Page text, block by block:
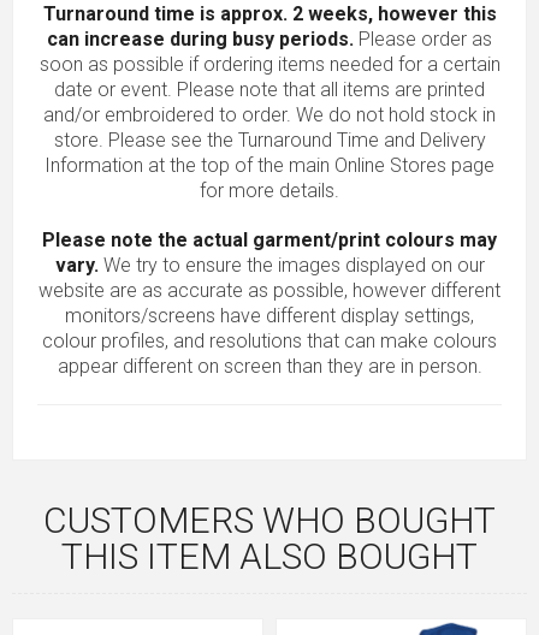
Turnaround time is approx. 2 weeks, however this
can increase during busy periods. Please order as
soon as possible if ordering items needed for a certain
date or event. Please note that all items are printed
and/or embroidered to order. We do not hold stock in
store. Please see the Turnaround Time and Delivery
Information at the top of the main Online Stores page
for more details.
Please note the actual garment/print colours may
vary. We try to ensure the images displayed on our
website are as accurate as possible, however different
monitors/screens have different display settings,
colour profiles, and resolutions that can make colours
appear different on screen than they are in person.
CUSTOMERS WHO BOUGHT
THIS ITEM ALSO BOUGHT